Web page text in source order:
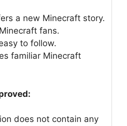
a new Minecraft story.
fans.
to follow.
familiar Minecraft
does not contain any